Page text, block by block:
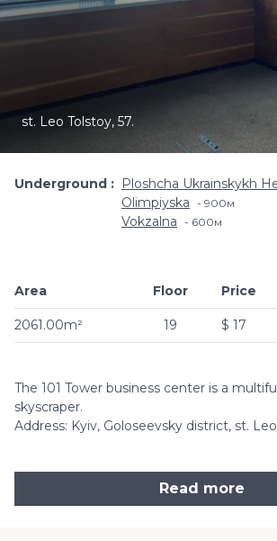
st. Leo Tolstoy, 57.
Underground Ploshcha Ukrainskykh
Olimpiyska 900м
Vokzalna 600м
Area
2061.00m²
Floor
19
Price
$ 17
The 101 Tower business center is a
skyscraper.
Address: Kyiv, Goloseevsky district, st. Leo
Read more